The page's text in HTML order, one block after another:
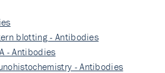
blotting - Antibodies
- Antibodies
- Antibodies